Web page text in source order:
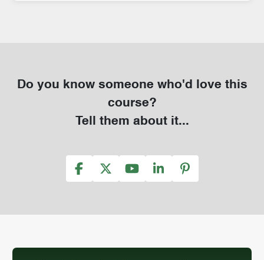
Do you know someone who'd love this
course?
Tell them about it...